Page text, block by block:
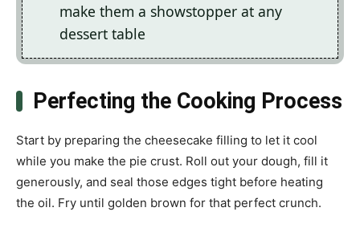
make them a showstopper at any
dessert table
Perfecting the Cooking Process
Start by preparing the cheesecake filling to let it cool
while you make the pie crust. Roll out your dough, fill it
generously, and seal those edges tight before heating
the oil. Fry until golden brown for that perfect crunch.